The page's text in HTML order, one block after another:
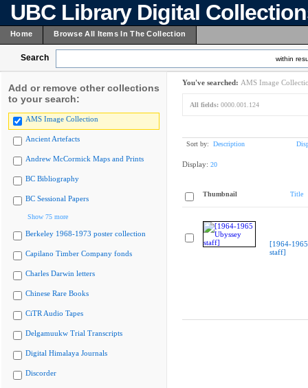
UBC Library Digital
Home Browse All Items In The Collection
Search within
Add or remove other collections
to your search:
AMS Image Collection
Ancient Artefacts
Andrew McCormick Maps and Prints
BC Bibliography
BC Sessional Papers
Show 75 more
Berkeley 1968-1973 poster collection
Capilano Timber Company fonds
Charles Darwin letters
Chinese Rare Books
CiTR Audio Tapes
Delgamuukw Trial Transcripts
Digital Himalaya Journals
Discorder
You've searched: AMS Image
All fields: 0000.001.124
Sort by: Description
Display: 20
Thumbnail Title
[1964-
staff]